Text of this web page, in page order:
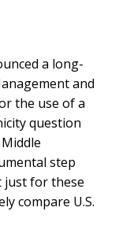
a long-
and
the use of a
question
step
just for these
compare U.S.